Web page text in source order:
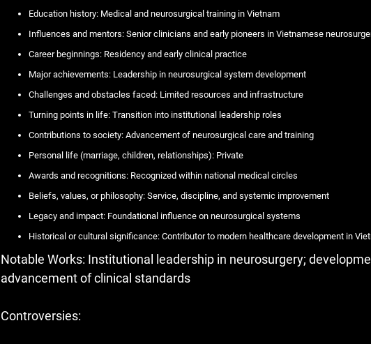
Education history: Medical and neurosurgical training in Vietnam
Influences and mentors: Senior clinicians and early pioneers in Vietnamese
Career beginnings: Residency and early clinical practice
Major achievements: Leadership in neurosurgical system development
Challenges and obstacles faced: Limited resources and infrastructure
Turning points in life: Transition into institutional leadership roles
Contributions to society: Advancement of neurosurgical care and training
Personal life (marriage, children, relationships): Private
Awards and recognitions: Recognized within national medical circles
Beliefs, values, or philosophy: Service, discipline, and systemic improvement
Legacy and impact: Foundational influence on neurosurgical systems
Historical or cultural significance: Contributor to modern healthcare development in
Notable Works: Institutional leadership in neurosurgery;
advancement of clinical standards
Controversies: